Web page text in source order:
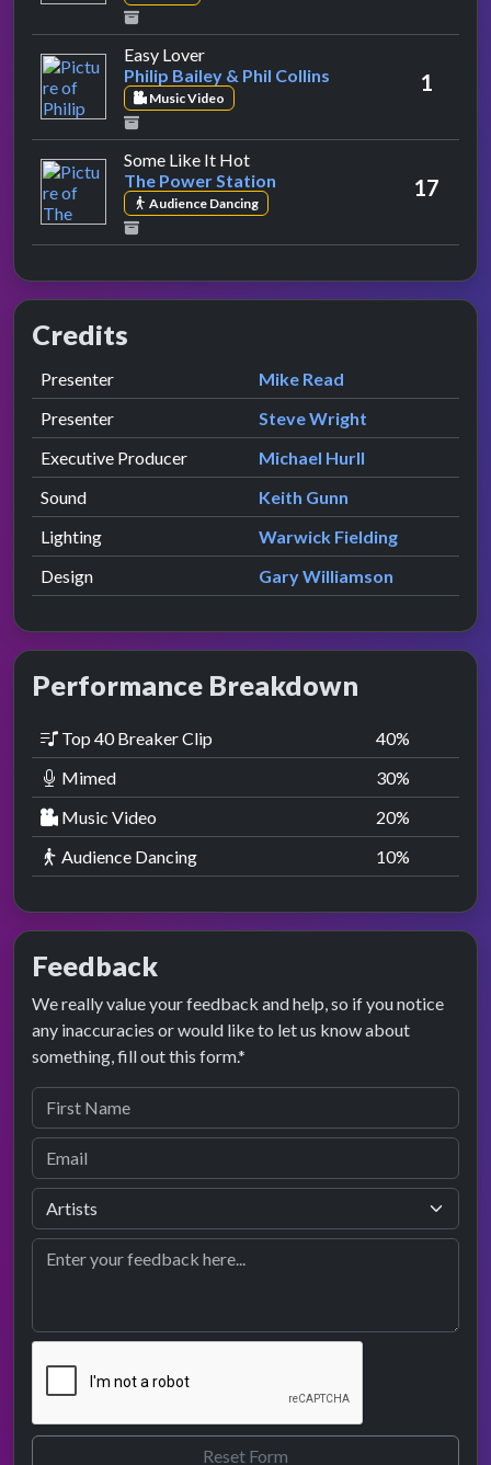
Easy Loverby Philip Bailey & Phil Collins
Philip Bailey & Phil Collins
Music Video
1
Some Like It Hotby The Power Station
The Power Station
Audience Dancing
17
Credits
Role Contributor
Presenter presented by
Mike Read
Presenter
presented by
Steve Wright
Executive Producer
Michael Hurll
Sound
Keith Gunn
Lighting
Warwick Fielding
Design
Gary Williamson
Performance Breakdown
Top 40 Breaker Clip 40%
Mimed
30%
Music Video
20%
Audience Dancing
10%
Feedback
We really value your feedback and help, so if you notice
any inaccuracies or would like to let us know about
something, fill out this form.*